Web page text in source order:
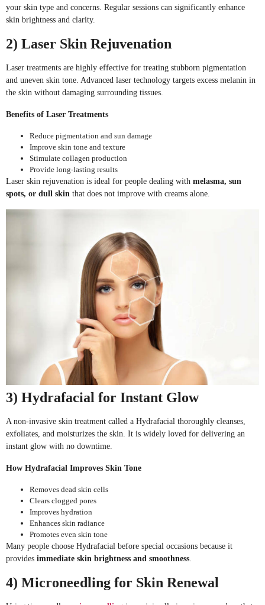
your skin type and concerns. Regular sessions can significantly enhance
skin brightness and clarity.
2) Laser Skin Rejuvenation
Laser treatments are highly effective for treating stubborn pigmentation
and uneven skin tone. Advanced laser technology targets excess melanin in
the skin without damaging surrounding tissues.
Benefits of Laser Treatments
Reduce pigmentation and sun damage
Improve skin tone and texture
Stimulate collagen production
Provide long-lasting results
Laser skin rejuvenation is ideal for people dealing with melasma, sun
spots, or dull skin that does not improve with creams alone.
3) Hydrafacial for Instant Glow
A non-invasive skin treatment called a Hydrafacial thoroughly cleanses,
exfoliates, and moisturizes the skin. It is widely loved for delivering an
instant glow with no downtime.
How Hydrafacial Improves Skin Tone
Removes dead skin cells
Clears clogged pores
Improves hydration
Enhances skin radiance
Promotes even skin tone
Many people choose Hydrafacial before special occasions because it
provides immediate skin brightness and smoothness.
4) Microneedling for Skin Renewal